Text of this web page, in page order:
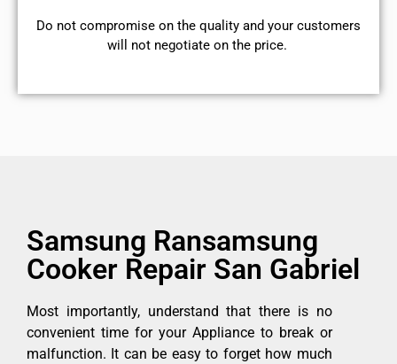
​Do not compromise on the quality and your customers
will not negotiate on the price.
Samsung Ransamsung
Cooker Repair San Gabriel
Most importantly, understand that there is no
convenient time for your Appliance to break or
malfunction. It can be easy to forget how much